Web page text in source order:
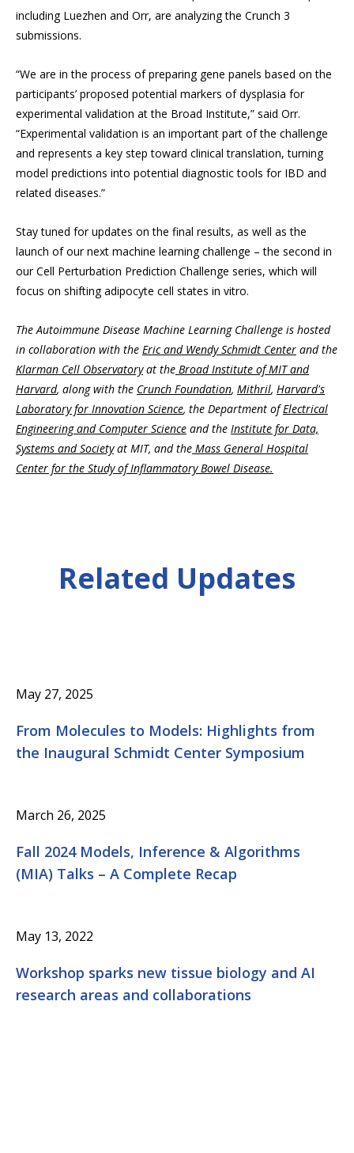
including Luezhen and Orr, are analyzing the Crunch 3
submissions.
“We are in the process of preparing gene panels based on the
participants’ proposed potential markers of dysplasia for
experimental validation at the Broad Institute,” said Orr.
“Experimental validation is an important part of the challenge
and represents a key step toward clinical translation, turning
model predictions into potential diagnostic tools for IBD and
related diseases.”
Stay tuned for updates on the final results, as well as the
launch of our next machine learning challenge – the second in
our Cell Perturbation Prediction Challenge series, which will
focus on shifting adipocyte cell states in vitro.
The Autoimmune Disease Machine Learning Challenge is hosted
in collaboration with the Eric and Wendy Schmidt Center and the
Klarman Cell Observatoryat the Broad Institute of MIT and
Harvard, along with the Crunch Foundation, Mithril, Harvard's
Laboratory for Innovation Science, the Department ofElectrical
Engineering and Computer Science and the Institute for Data,
Systems and Societyat MIT, and the Mass General Hospital
Center for the Study of Inflammatory Bowel Disease.
Related Updates
May 27, 2025
From Molecules to Models: Highlights from
the Inaugural Schmidt Center Symposium
March 26, 2025
Fall 2024 Models, Inference & Algorithms
(MIA) Talks – A Complete Recap
May 13, 2022
Workshop sparks new tissue biology and AI
research areas and collaborations